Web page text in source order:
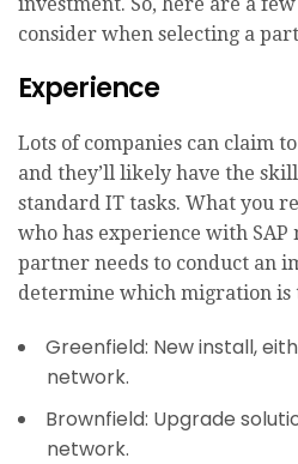
consider when selecting a
Experience
Lots of companies can claim
and they’ll likely have the
standard IT tasks. What you
who has experience with SAP
partner needs to conduct an
determine which migration is
Greenfield: New install,
network.
Brownfield: Upgrade
network.